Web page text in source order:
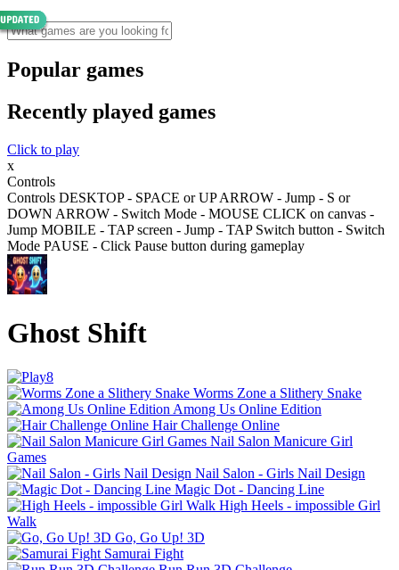
Popular games
Recently played games
Click to play
x
Controls
Controls DESKTOP - SPACE or UP ARROW - Jump - S or
DOWN ARROW - Switch Mode - MOUSE CLICK on canvas -
Jump MOBILE - TAP screen - Jump - TAP Switch button - Switch
Mode PAUSE - Click Pause button during gameplay
Ghost Shift
Worms Zone a Slithery Snake
Among Us Online Edition
Hair Challenge Online
Nail Salon Manicure Girl
Games
Nail Salon - Girls Nail Design
Magic Dot - Dancing Line
High Heels - impossible Girl
Walk
Go, Go Up! 3D
Samurai Fight